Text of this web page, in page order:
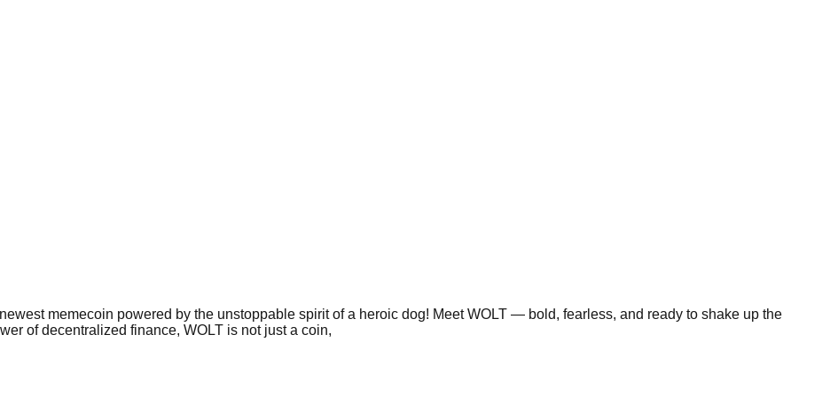
memecoin powered by the unstoppable spirit of a heroic dog! Meet WOLT — bold, fearless, and ready to shake up the
of decentralized finance, WOLT is not just a coin,